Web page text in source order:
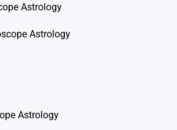
Astrology
Astrology
Astrology